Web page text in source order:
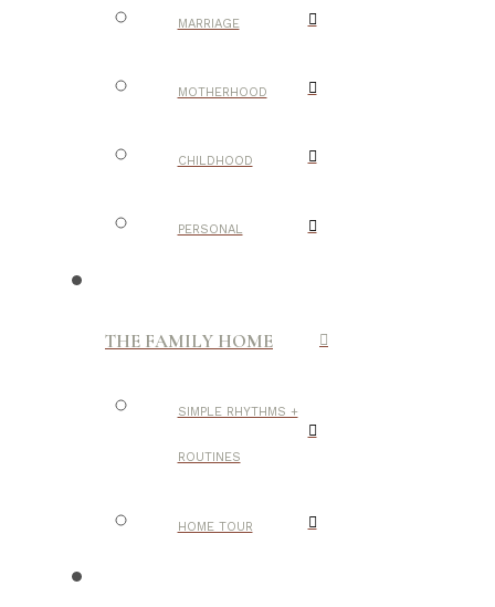
MARRIAGE
MOTHERHOOD
CHILDHOOD
PERSONAL
THE FAMILY HOME
SIMPLE RHYTHMS +
ROUTINES
HOME TOUR